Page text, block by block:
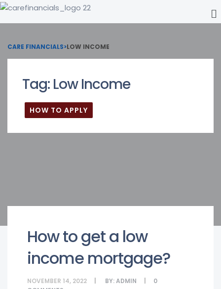
CARE FINANCIALS>LOW INCOME
Tag: Low Income
HOW TO APPLY
How to get a low
income mortgage?
NOVEMBER 14, 2022 BY:ADMIN
0